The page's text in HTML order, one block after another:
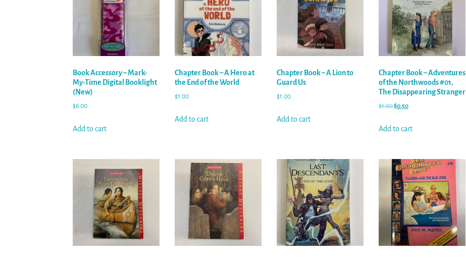
Book Accessory – Mark-
My-Time Digital Booklight
(New)
$6.00
Add to cart
Chapter Book – A Hero at
the End of the World
$1.00
Add to cart
Chapter Book – A Lion to
Guard Us
$1.00
Add to cart
Chapter Book – Adventures
of the Northwoods #01,
The Disappearing Stranger
$1.00$0.50
Add to cart